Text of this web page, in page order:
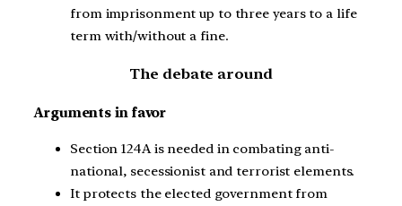
from imprisonment up to three years to a life
term with/without a fine.
The debate around
Arguments in favor
Section 124A is needed in combating anti-
national, secessionist and terrorist elements.
It protects the elected government from